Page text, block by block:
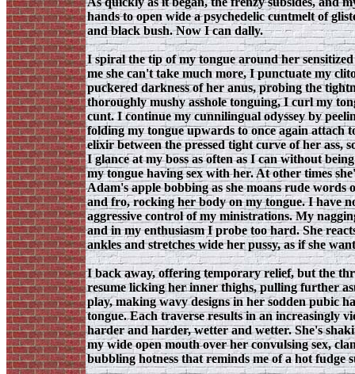
hands to open wide a psychedelic cuntmelt of
and black bush. Now I can dally.
I spiral the tip of my tongue around her
me she can't take much more, I punctuate my
puckered darkness of her anus, probing the
thoroughly mushy asshole tonguing, I curl my
cunt. I continue my cunnilingual odyssey by
folding my tongue upwards to once again
elixir between the pressed tight curve of her ass,
I glance at my boss as often as I can without
my tongue having sex with her. At other times
Adam's apple bobbing as she moans rude words
and fro, rocking her body on my tongue. I have
aggressive control of my ministrations. My
and in my enthusiasm I probe too hard. She
ankles and stretches wide her pussy, as if she
I back away, offering temporary relief, but the
resume licking her inner thighs, pulling further
play, making wavy designs in her sodden pubic
tongue. Each traverse results in an increasingly
harder and harder, wetter and wetter. She's
my wide open mouth over her convulsing sex,
bubbling hotness that reminds me of a hot